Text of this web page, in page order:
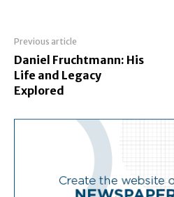
Previous article
Daniel Fruchtmann: His
Life and Legacy
Explored